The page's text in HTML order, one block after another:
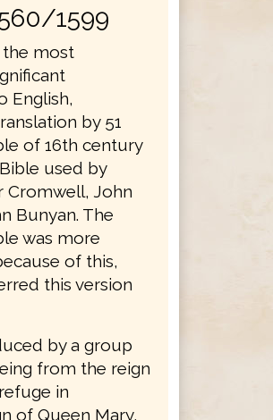
1599
the most
English,
by 51
of 16th century
used by
Cromwell, John
Bunyan. The
was more
of this,
this version
by a group
from the reign
in
of Queen Mary,